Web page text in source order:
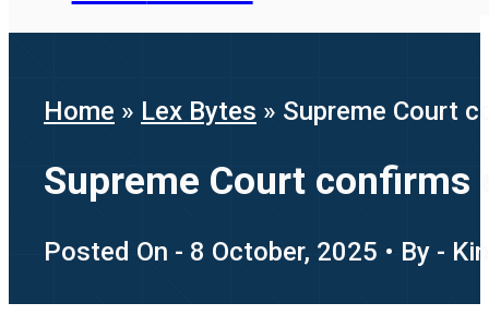
Home » Lex Bytes » Supreme Court
Supreme Court
Posted On - 8 October, 2025 • By -